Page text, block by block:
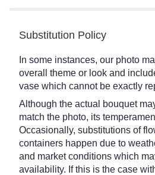
Substitution Policy
In some instances, our photo
overall theme or look and
vase which cannot be exactly
Although the actual bouquet
match the photo, its
Occasionally, substitutions of
containers happen due to
and market conditions which
availability. If this is the case